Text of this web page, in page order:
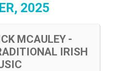
2025
MCAULEY -
IRISH